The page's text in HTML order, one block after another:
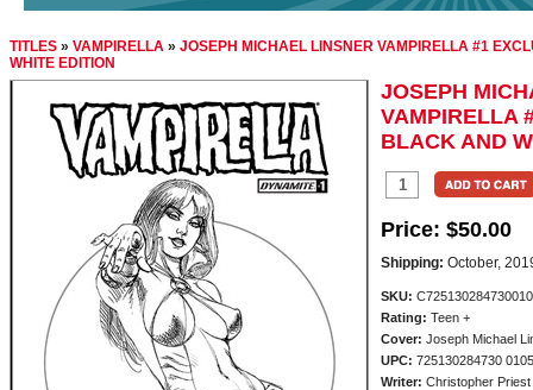
TITLES » VAMPIRELLA » JOSEPH MICHAEL LINSNER VAMPIRELLA #1
WHITE EDITION
JOSEPH
VAMPIRELLA
BLACK AND
Price: $50.00
Shipping: October,
SKU:
Rating: Teen +
Cover: Joseph Michael
UPC: 725130284730
Writer: Christopher Priest